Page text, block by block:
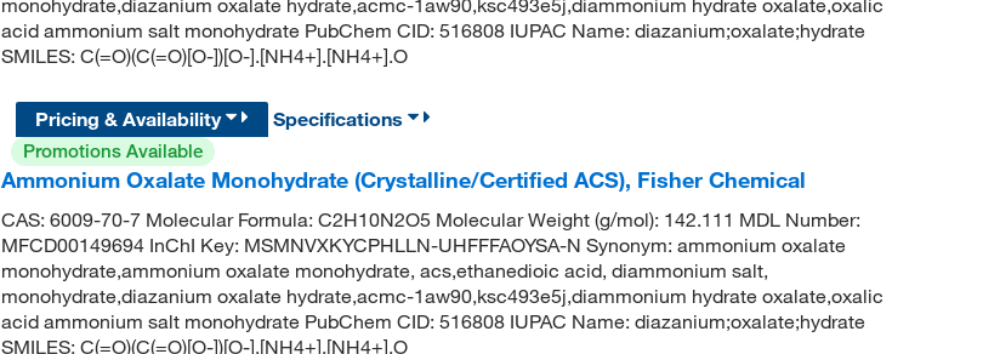
monohydrate,diazanium oxalate hydrate,acmc-1aw90,ksc493e5j,diammonium hydrate oxalate,oxalic
acid ammonium salt monohydrate PubChem CID: 516808 IUPAC Name: diazanium;oxalate;hydrate
SMILES: C(=O)(C(=O)[O-])[O-].[NH4+].[NH4+].O
Pricing & Availability
Specifications
Promotions Available
Ammonium Oxalate Monohydrate (Crystalline/Certified ACS), Fisher Chemical
CAS: 6009-70-7 Molecular Formula: C2H10N2O5 Molecular Weight (g/mol): 142.111 MDL Number:
MFCD00149694 InChI Key: MSMNVXKYCPHLLN-UHFFFAOYSA-N Synonym: ammonium oxalate
monohydrate,ammonium oxalate monohydrate, acs,ethanedioic acid, diammonium salt,
monohydrate,diazanium oxalate hydrate,acmc-1aw90,ksc493e5j,diammonium hydrate oxalate,oxalic
acid ammonium salt monohydrate PubChem CID: 516808 IUPAC Name: diazanium;oxalate;hydrate
SMILES: C(=O)(C(=O)[O-])[O-].[NH4+].[NH4+].O